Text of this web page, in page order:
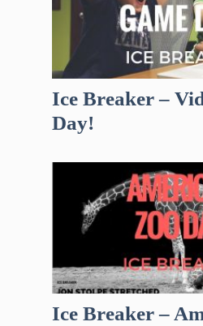
Ice Breaker –
Day!
Ice Breaker –